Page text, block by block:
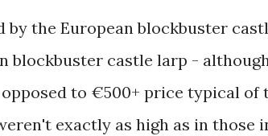
by the European blockbuster
blockbuster castle larp -
opposed to €500+ price typical
exactly as high as in those